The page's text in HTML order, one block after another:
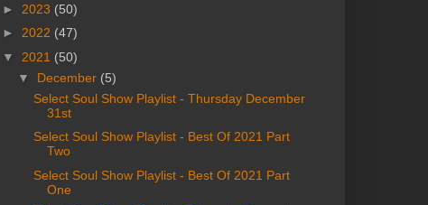
► 2023 (50)
► 2022 (47)
▼ 2021 (50)
▼ December (5)
Select Soul Show Playlist - Thursday December
31st
Select Soul Show Playlist - Best Of 2021 Part
Two
Select Soul Show Playlist - Best Of 2021 Part
One